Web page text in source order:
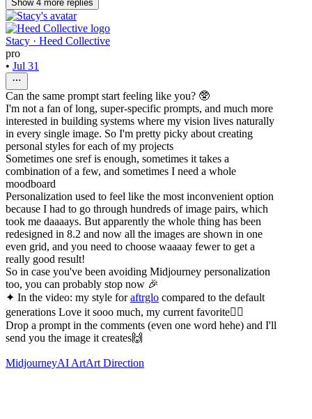
Show 4 more replies
Stacy · Heed Collective
pro
• Jul 31
Can the same prompt start feeling like you? 🥸
I'm not a fan of long, super-specific prompts, and much more
interested in building systems where my vision lives naturally
in every single image. So I'm pretty picky about creating
personal styles for each of my projects
Sometimes one sref is enough, sometimes it takes a
combination of a few, and sometimes I need a whole
moodboard
Personalization used to feel like the most inconvenient option
because I had to go through hundreds of image pairs, which
took me daaaays. But apparently the whole thing has been
redesigned in 8.2 and now all the images are shown in one
even grid, and you need to choose waaaay fewer to get a
really good result!
So in case you've been avoiding Midjourney personalization
too, you can probably stop now 🎉
✦ In the video: my style foraftrglo compared to the default
generations Love it sooo much, my current favorite❤️‍🔥
Drop a prompt in the comments (even one word hehe) and I'll
send you the image it creates🙌
MidjourneyAI ArtArt Direction